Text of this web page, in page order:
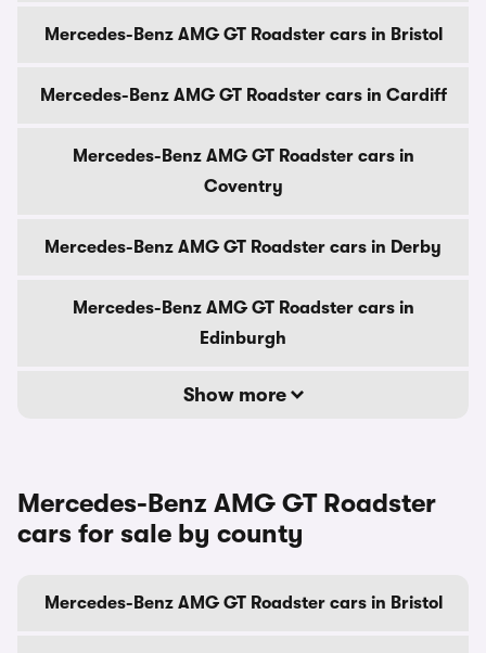
Mercedes-Benz AMG GT Roadster cars in Bristol
Mercedes-Benz AMG GT Roadster cars in Cardiff
Mercedes-Benz AMG GT Roadster cars in
Coventry
Mercedes-Benz AMG GT Roadster cars in Derby
Mercedes-Benz AMG GT Roadster cars in
Edinburgh
Show more
Mercedes-Benz AMG GT Roadster
cars for sale by county
Mercedes-Benz AMG GT Roadster cars in Bristol